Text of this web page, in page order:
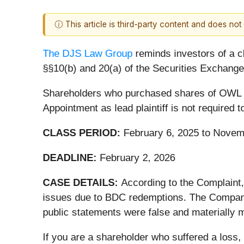
ⓘ This article is third-party content and does not
The DJS Law Group reminds investors of a
§§10(b) and 20(a) of the Securities
Shareholders who purchased shares of
Appointment as lead plaintiff is not required
CLASS PERIOD: February 6, 2025 to
DEADLINE: February 2, 2026
CASE DETAILS: According to the
issues due to BDC redemptions. The
public statements were false and materially
If you are a shareholder who suffered a loss,